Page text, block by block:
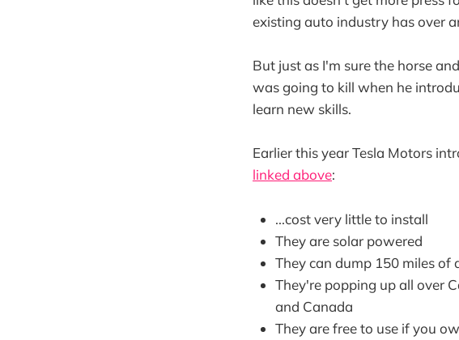
existing auto industry has over
But just as I'm sure the horse
was going to kill when he
learn new skills.
Earlier this year Tesla Motors
linked above:
...cost very little to install
They are solar powered
They can dump 150 miles of
They're popping up all over
and Canada
They are free to use if you